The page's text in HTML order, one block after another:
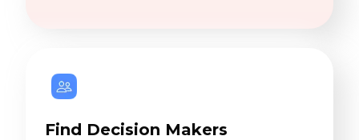
Find Decision Makers